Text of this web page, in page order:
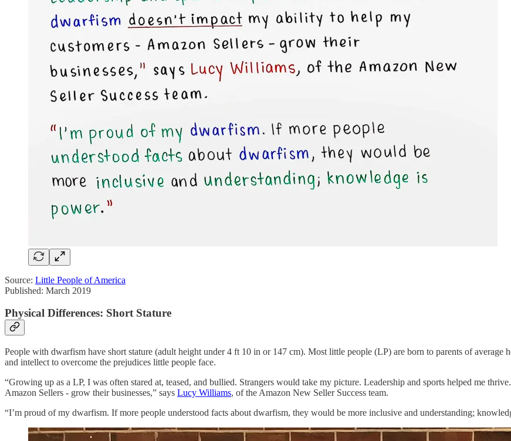
Source: Little People of America
Published: March 2019
Physical Differences: Short Stature
People with dwarfism have short stature (adult height under 4 ft 10 in or 147 cm). Most little people (LP) are born to parents of average
and intellect to overcome the prejudices little people face.
“Growing up as a LP, I was often stared at, teased, and bullied. Strangers would take my picture. Leadership and sports helped me
Amazon Sellers - grow their businesses,” says Lucy Williams, of the Amazon New Seller Success team.
“I’m proud of my dwarfism. If more people understood facts about dwarfism, they would be more inclusive and understanding;